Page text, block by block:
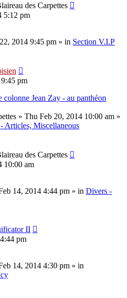
des Carpettes
5:12 pm
2014 9:45 pm » in Section V.I.P
pm
Jean Zay - au panthéon
» Thu Feb 20, 2014 10:00 am »
Articles, Miscellaneous
des Carpettes
10:00 am
14, 2014 4:44 pm » in Divers -
II
pm
14, 2014 4:30 pm » in